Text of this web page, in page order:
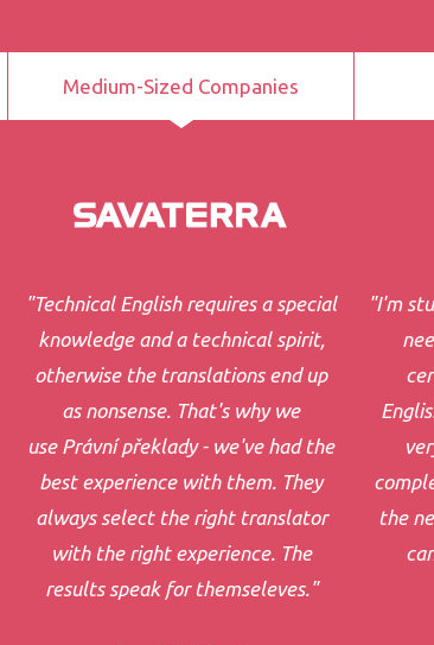
Medium-Sized Companies
"Technical English requires a special
knowledge and a technical spirit,
otherwise the translations end up
as nonsense. That's why we
use Právní překlady - we've had the
best experience with them. They
always select the right translator
with the right experience. The
results speak for themseleves."
"I'm
the